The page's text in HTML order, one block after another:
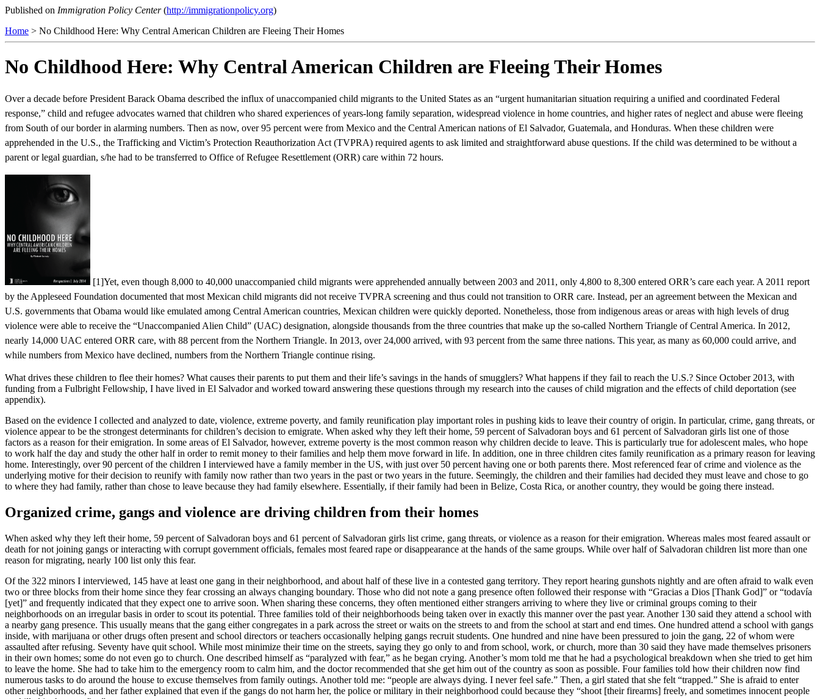
Published on Immigration Policy Center(http://immigrationpolicy.org)
Home > No Childhood Here: Why Central American Children are Fleeing Their Homes
No Childhood Here: Why Central American Children are Fleeing Their Homes
Over a decade before President Barack Obama described the influx of unaccompanied child migrants to the United States as an “urgent humanitarian situation requiring a unified and coordinated Federal
response,” child and refugee advocates warned that children who shared experiences of years-long family separation, widespread violence in home countries, and higher rates of neglect and abuse were fleeing
from South of our border in alarming numbers. Then as now, over 95 percent were from Mexico and the Central American nations of El Salvador, Guatemala, and Honduras. When these children were
apprehended in the U.S., the Trafficking and Victim’s Protection Reauthorization Act (TVPRA) required agents to ask limited and straightforward abuse questions. If the child was determined to be without a
parent or legal guardian, s/he had to be transferred to Office of Refugee Resettlement (ORR) care within 72 hours.
[1]Yet, even though 8,000 to 40,000 unaccompanied child migrants were apprehended annually between 2003 and 2011, only 4,800 to 8,300 entered ORR’s care each year. A 2011 report
by the Appleseed Foundation documented that most Mexican child migrants did not receive TVPRA screening and thus could not transition to ORR care. Instead, per an agreement between the Mexican and
U.S. governments that Obama would like emulated among Central American countries, Mexican children were quickly deported. Nonetheless, those from indigenous areas or areas with high levels of drug
violence were able to receive the “Unaccompanied Alien Child” (UAC) designation, alongside thousands from the three countries that make up the so-called Northern Triangle of Central America. In 2012,
nearly 14,000 UAC entered ORR care, with 88 percent from the Northern Triangle. In 2013, over 24,000 arrived, with 93 percent from the same three nations. This year, as many as 60,000 could arrive, and
while numbers from Mexico have declined, numbers from the Northern Triangle continue rising.
What drives these children to flee their homes? What causes their parents to put them and their life’s savings in the hands of smugglers? What happens if they fail to reach the U.S.? Since October 2013, with
funding from a Fulbright Fellowship, I have lived in El Salvador and worked toward answering these questions through my research into the causes of child migration and the effects of child deportation (see
appendix).
Based on the evidence I collected and analyzed to date, violence, extreme poverty, and family reunification play important roles in pushing kids to leave their country of origin. In particular, crime, gang threats, or
violence appear to be the strongest determinants for children’s decision to emigrate. When asked why they left their home, 59 percent of Salvadoran boys and 61 percent of Salvadoran girls list one of those
factors as a reason for their emigration. In some areas of El Salvador, however, extreme poverty is the most common reason why children decide to leave. This is particularly true for adolescent males, who hope
to work half the day and study the other half in order to remit money to their families and help them move forward in life. In addition, one in three children cites family reunification as a primary reason for leaving
home. Interestingly, over 90 percent of the children I interviewed have a family member in the US, with just over 50 percent having one or both parents there. Most referenced fear of crime and violence as the
underlying motive for their decision to reunify with family now rather than two years in the past or two years in the future. Seemingly, the children and their families had decided they must leave and chose to go
to where they had family, rather than chose to leave because they had family elsewhere. Essentially, if their family had been in Belize, Costa Rica, or another country, they would be going there instead.
Organized crime, gangs and violence are driving children from their homes
When asked why they left their home, 59 percent of Salvadoran boys and 61 percent of Salvadoran girls list crime, gang threats, or violence as a reason for their emigration. Whereas males most feared assault or
death for not joining gangs or interacting with corrupt government officials, females most feared rape or disappearance at the hands of the same groups. While over half of Salvadoran children list more than one
reason for migrating, nearly 100 list only this fear.
Of the 322 minors I interviewed, 145 have at least one gang in their neighborhood, and about half of these live in a contested gang territory. They report hearing gunshots nightly and are often afraid to walk even
two or three blocks from their home since they fear crossing an always changing boundary. Those who did not note a gang presence often followed their response with “Gracias a Dios [Thank God]” or “todavía
[yet]” and frequently indicated that they expect one to arrive soon. When sharing these concerns, they often mentioned either strangers arriving to where they live or criminal groups coming to their
neighborhoods on an irregular basis in order to scout its potential. Three families told of their neighborhoods being taken over in exactly this manner over the past year. Another 130 said they attend a school with
a nearby gang presence. This usually means that the gang either congregates in a park across the street or waits on the streets to and from the school at start and end times. One hundred attend a school with gangs
inside, with marijuana or other drugs often present and school directors or teachers occasionally helping gangs recruit students. One hundred and nine have been pressured to join the gang, 22 of whom were
assaulted after refusing. Seventy have quit school. While most minimize their time on the streets, saying they go only to and from school, work, or church, more than 30 said they have made themselves prisoners
in their own homes; some do not even go to church. One described himself as “paralyzed with fear,” as he began crying. Another’s mom told me that he had a psychological breakdown when she tried to get him
to leave the home. She had to take him to the emergency room to calm him, and the doctor recommended that she get him out of the country as soon as possible. Four families told how their children now find
numerous tasks to do around the house to excuse themselves from family outings. Another told me: “people are always dying. I never feel safe.” Then, a girl stated that she felt “trapped.” She is afraid to enter
other neighborhoods, and her father explained that even if the gangs do not harm her, the police or military in their neighborhood could because they “shoot [their firearms] freely, and sometimes innocent people